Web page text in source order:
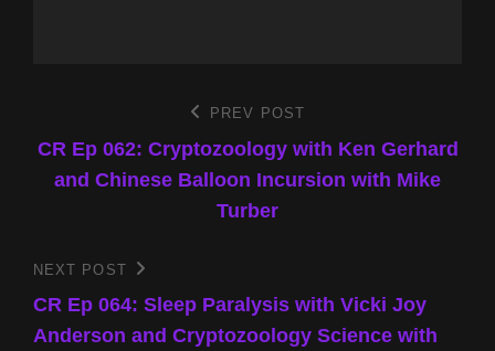
navigation
Post
PREV POST
CR Ep 062: Cryptozoology with Ken Gerhard
and Chinese Balloon Incursion with Mike
Turber
Next
Post
NEXT POST
CR Ep 064: Sleep Paralysis with Vicki Joy
Anderson and Cryptozoology Science with